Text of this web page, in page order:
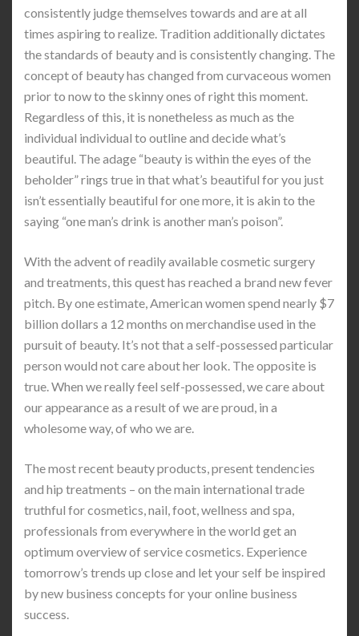
consistently judge themselves towards and are at all
times aspiring to realize. Tradition additionally dictates
the standards of beauty and is consistently changing. The
concept of beauty has changed from curvaceous women
prior to now to the skinny ones of right this moment.
Regardless of this, it is nonetheless as much as the
individual individual to outline and decide what’s
beautiful. The adage “beauty is within the eyes of the
beholder” rings true in that what’s beautiful for you just
isn’t essentially beautiful for one more, it is akin to the
saying “one man’s drink is another man’s poison”.
With the advent of readily available cosmetic surgery
and treatments, this quest has reached a brand new fever
pitch. By one estimate, American women spend nearly $7
billion dollars a 12 months on merchandise used in the
pursuit of beauty. It’s not that a self-possessed particular
person would not care about her look. The opposite is
true. When we really feel self-possessed, we care about
our appearance as a result of we are proud, in a
wholesome way, of who we are.
The most recent beauty products, present tendencies
and hip treatments – on the main international trade
truthful for cosmetics, nail, foot, wellness and spa,
professionals from everywhere in the world get an
optimum overview of service cosmetics. Experience
tomorrow’s trends up close and let your self be inspired
by new business concepts for your online business
success.